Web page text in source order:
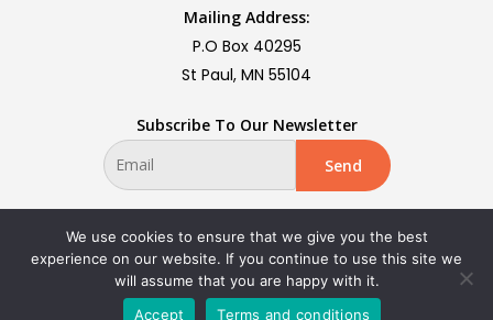
Mailing Address:
P.O Box 40295
St Paul, MN 55104
Subscribe To Our Newsletter
Privacy Policy | All rights reserved Copyright 2024
We use cookies to ensure that we give you the best
experience on our website. If you continue to use this site we
will assume that you are happy with it.
Accept
Terms and conditions